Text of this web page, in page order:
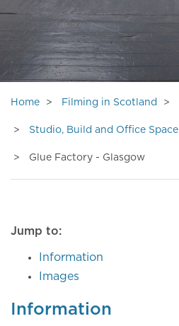
Home Filming in Scotland
Studio, Build and Office Space
Glue Factory - Glasgow
Jump to:
Information
Images
Information